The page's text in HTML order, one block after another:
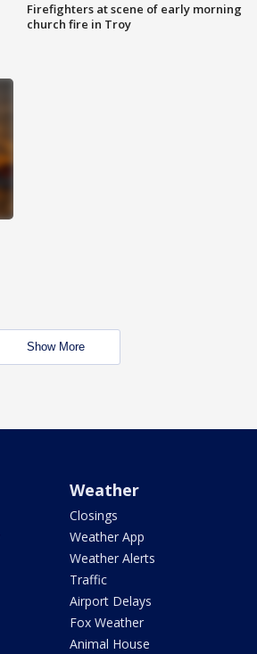
Firefighters at scene of early morning
church fire in Troy
Show More
Weather
Closings
Weather App
Weather Alerts
Traffic
Airport Delays
Fox Weather
Animal House